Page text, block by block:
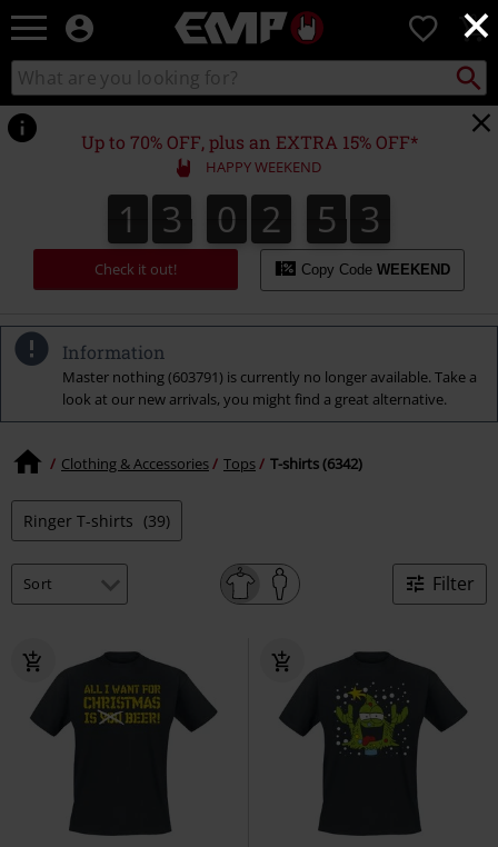
×
EMP
Music,
Movie,
TV
&
Gaming
Merch
-
Alternative
Clothing
0
Search
catalogue
Search
Up to 70% OFF, plus an EXTRA 15% OFF*
HAPPY WEEKEND
1
1 3
3 0
0 2
2 5
5 1
2
1
3
2
Check it out! Copy Code WEEKEND
Information
Master nothing (603791) is currently no longer available. Take a
look at our new arrivals, you might find a great alternative.
Clothing & Accessories Tops T-shirts (6342)
Ringer T-shirts (39)
Filter